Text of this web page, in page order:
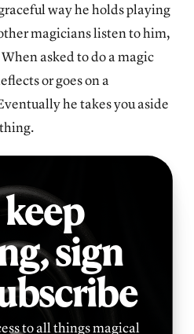
way he holds playing
magicians listen to him,
asked to do a magic
or goes on a
he takes you aside
sign
to all things magical